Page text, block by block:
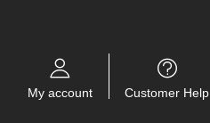
My account Customer Help